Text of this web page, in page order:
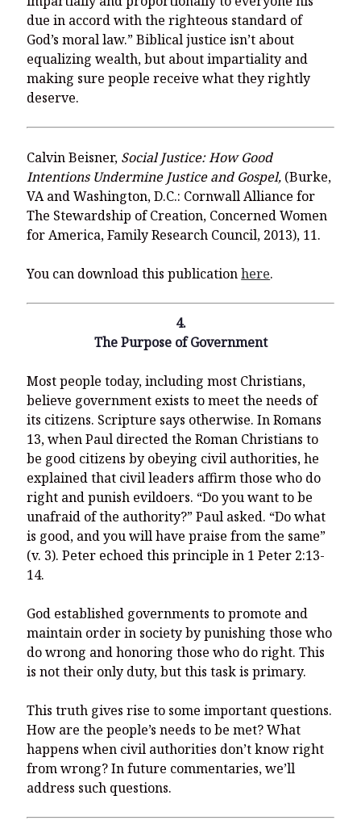
due in accord with the righteous standard of
God’s moral law.” Biblical justice isn’t about
equalizing wealth, but about impartiality and
making sure people receive what they rightly
deserve.
Calvin Beisner, Social Justice: How Good
Intentions Undermine Justice and Gospel, (Burke,
VA and Washington, D.C.: Cornwall Alliance for
The Stewardship of Creation, Concerned Women
for America, Family Research Council, 2013), 11.
You can download this publicationhere.
4.
The Purpose of Government
Most people today, including most Christians,
believe government exists to meet the needs of
its citizens. Scripture says otherwise. In Romans
13, when Paul directed the Roman Christians to
be good citizens by obeying civil authorities, he
explained that civil leaders affirm those who do
right and punish evildoers. “Do you want to be
unafraid of the authority?” Paul asked. “Do what
is good, and you will have praise from the same”
(v. 3). Peter echoed this principle in 1 Peter 2:13-
14.
God established governments to promote and
maintain order in society by punishing those who
do wrong and honoring those who do right. This
is not their only duty, but this task is primary.
This truth gives rise to some important questions.
How are the people’s needs to be met? What
happens when civil authorities don’t know right
from wrong? In future commentaries, we’ll
address such questions.